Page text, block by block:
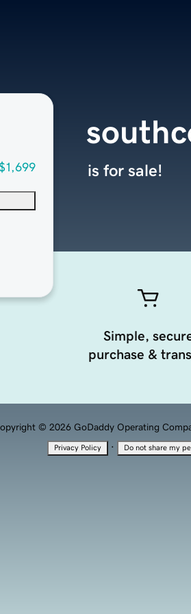
is for sale!
Simple,
purchase &
© 2026 GoDaddy Operating
Privacy Policy · Do not share my